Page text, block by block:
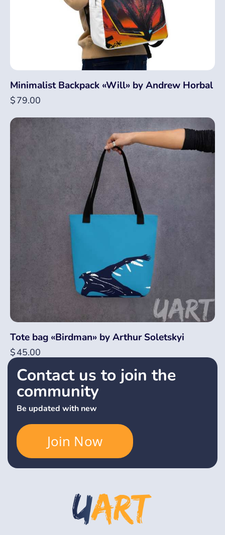
Minimalist Backpack «Will» by Andrew Horbal
$79.00
Tote bag «Birdman» by Arthur Soletskyi
$45.00
Contact us to join the
community
Be updated with new
Join Now